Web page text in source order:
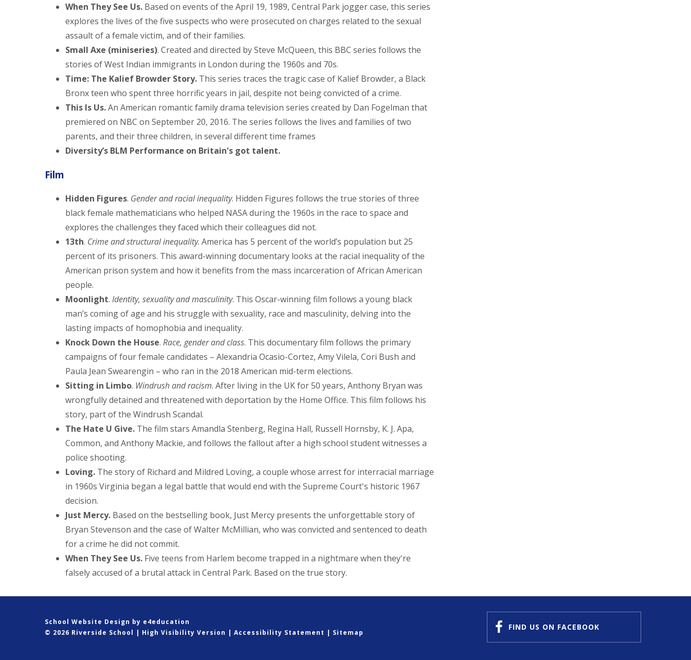
When They See Us. Based on events of the April 19, 1989, Central Park jogger case, this series
explores the lives of the five suspects who were prosecuted on charges related to the sexual
assault of a female victim, and of their families.
Small Axe (miniseries). Created and directed by Steve McQueen, this BBC series follows the
stories of West Indian immigrants in London during the 1960s and 70s.
Time: The Kalief Browder Story. This series traces the tragic case of Kalief Browder, a Black
Bronx teen who spent three horrific years in jail, despite not being convicted of a crime.
This Is Us.An American romantic family drama television series created by Dan Fogelman that
premiered on NBC on September 20, 2016. The series follows the lives and families of two
parents, and their three children, in several different time frames
Diversity’s BLM Performance on Britain's got talent.
Film
Hidden Figures. Gender and racial inequality. Hidden Figures follows the true stories of three
black female mathematicians who helped NASA during the 1960s in the race to space and
explores the challenges they faced which their colleagues did not.
13th. Crime and structural inequality. America has 5 percent of the world’s population but 25
percent of its prisoners. This award-winning documentary looks at the racial inequality of the
American prison system and how it benefits from the mass incarceration of African American
people.
Moonlight. Identity, sexuality and masculinity. This Oscar-winning film follows a young black
man’s coming of age and his struggle with sexuality, race and masculinity, delving into the
lasting impacts of homophobia and inequality.
Knock Down the House. Race, gender and class. This documentary film follows the primary
campaigns of four female candidates – Alexandria Ocasio-Cortez, Amy Vilela, Cori Bush and
Paula Jean Swearengin – who ran in the 2018 American mid-term elections.
Sitting in Limbo. Windrush and racism. After living in the UK for 50 years, Anthony Bryan was
wrongfully detained and threatened with deportation by the Home Office. This film follows his
story, part of the Windrush Scandal.
The Hate U Give. The film stars Amandla Stenberg, Regina Hall, Russell Hornsby, K. J. Apa,
Common, and Anthony Mackie, and follows the fallout after a high school student witnesses a
police shooting.
Loving. The story of Richard and Mildred Loving, a couple whose arrest for interracial marriage
in 1960s Virginia began a legal battle that would end with the Supreme Court's historic 1967
decision.
Just Mercy. Based on the bestselling book, Just Mercy presents the unforgettable story of
Bryan Stevenson and the case of Walter McMillian, who was convicted and sentenced to death
for a crime he did not commit.
When They See Us. Five teens from Harlem become trapped in a nightmare when they're
falsely accused of a brutal attack in Central Park. Based on the true story.
School Website Design by e4education
© 2026 Riverside School | High Visibility Version | Accessibility Statement | Sitemap
FIND US ON FACEBOOK